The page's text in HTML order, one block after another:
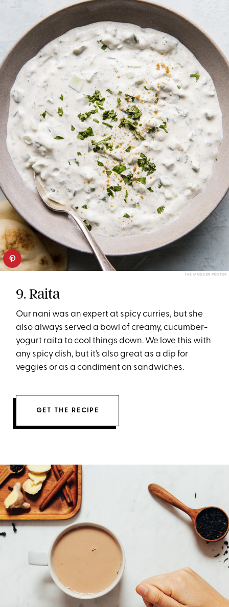
THE MODERN PROPER
9. Raita
Our nani was an expert at spicy curries, but she
also always served a bowl of creamy, cucumber-
yogurt raita to cool things down. We love this with
any spicy dish, but it’s also great as a dip for
veggies or as a condiment on sandwiches.
GET THE RECIPE